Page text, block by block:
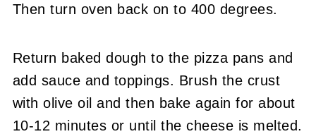
Then turn oven back on to 400 degrees.
Return baked dough to the pizza pans and
add sauce and toppings. Brush the crust
with olive oil and then bake again for about
10-12 minutes or until the cheese is melted.